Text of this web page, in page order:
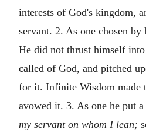
interests of God's kingdom,
servant. 2. As one chosen
He did not thrust himself
called of God, and pitched
for it. Infinite Wisdom made
avowed it. 3. As one he put
my servant on whom I lean;